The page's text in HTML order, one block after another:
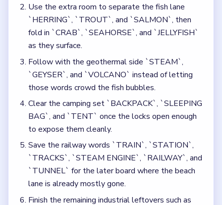
`TUNNEL` for the later board where the beach
lane is already mostly gone.
Finish the remaining industrial leftovers such as
`FACTORY`, `TEXTILE`, and `FURNACE`, using
the late `+5 MOVES` bubble only after the three
locks are nearly cleared.
Common Mistakes to Avoid
Starting the rail lane while `SUN / HEAT /
HOLIDAY` is still clogging the upper half.
Mixing steam or volcano words into the fish
cluster after the first lock opens.